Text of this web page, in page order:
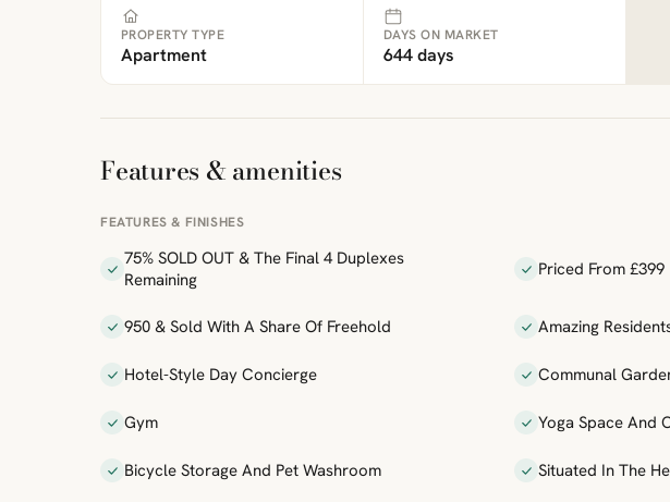
PROPERTY TYPE
Apartment
DAYS ON MARKET
644 days
Features & amenities
FEATURES & FINISHES
75% SOLD OUT & The Final 4 Duplexes
Remaining
Priced From £399
950 & Sold With A Share Of Freehold Amazing
Hotel-Style Day Concierge Communal
Gym Yoga Space And
Bicycle Storage And Pet Washroom Situated In The